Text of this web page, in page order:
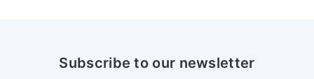
Subscribe to our newsletter